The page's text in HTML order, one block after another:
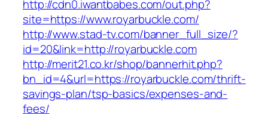
http://cdn0.iwantbabes.com/out.php?
site=https://www.royarbuckle.com/
http://www.stad-tv.com/banner_full_size/?
id=20&link=http://royarbuckle.com
http://merit21.co.kr/shop/bannerhit.php?
bn_id=4&url=https://royarbuckle.com/thrift-
savings-plan/tsp-basics/expenses-and-
fees/